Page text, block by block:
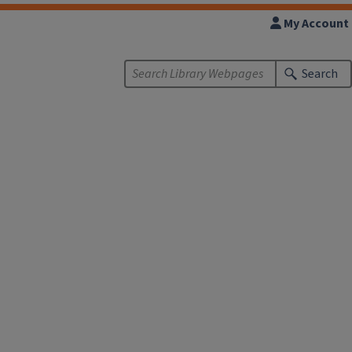
My Account
Search